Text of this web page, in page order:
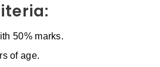
50% marks.
of age.